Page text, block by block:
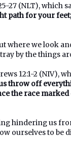
27 (NLT), which
path for your
where we look
by the things
12:1-2 (NIV),
throw off
the race
hindering us
ourselves to be